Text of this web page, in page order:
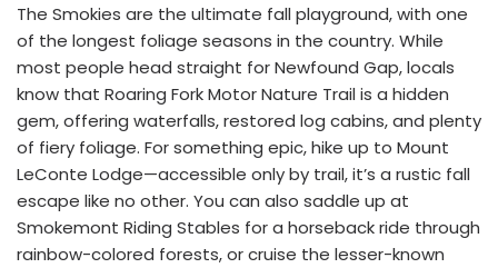
The Smokies are the ultimate fall playground, with one
of the longest foliage seasons in the country. While
most people head straight for Newfound Gap, locals
know that Roaring Fork Motor Nature Trail is a hidden
gem, offering waterfalls, restored log cabins, and plenty
of fiery foliage. For something epic, hike up to Mount
LeConte Lodge—accessible only by trail, it’s a rustic fall
escape like no other. You can also saddle up at
Smokemont Riding Stables for a horseback ride through
rainbow-colored forests, or cruise the lesser-known